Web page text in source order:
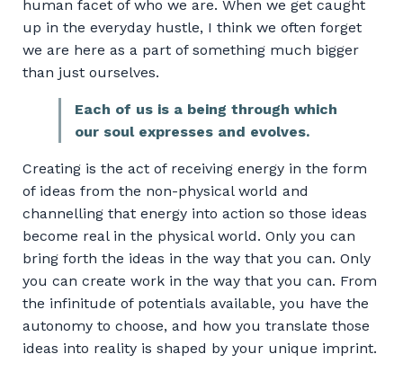
human facet of who we are. When we get caught
up in the everyday hustle, I think we often forget
we are here as a part of something much bigger
than just ourselves.
Each of us is a being through which
our soul expresses and evolves.
Creating is the act of receiving energy in the form
of ideas from the non-physical world and
channelling that energy into action so those ideas
become real in the physical world. Only you can
bring forth the ideas in the way that you can. Only
you can create work in the way that you can. From
the infinitude of potentials available, you have the
autonomy to choose, and how you translate those
ideas into reality is shaped by your unique imprint.